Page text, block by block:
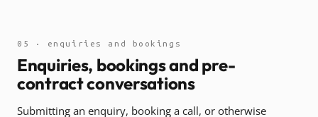
05 · enquiries and bookings
Enquiries, bookings and pre-
contract conversations
Submitting an enquiry, booking a call, or otherwise